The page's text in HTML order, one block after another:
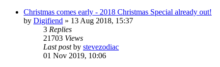
Christmas comes early - 2018 Christmas Special already out!
by Digifiend » 13 Aug 2018, 15:37
3 Replies
21703 Views
Last postby stevezodiac
01 Nov 2019, 10:06